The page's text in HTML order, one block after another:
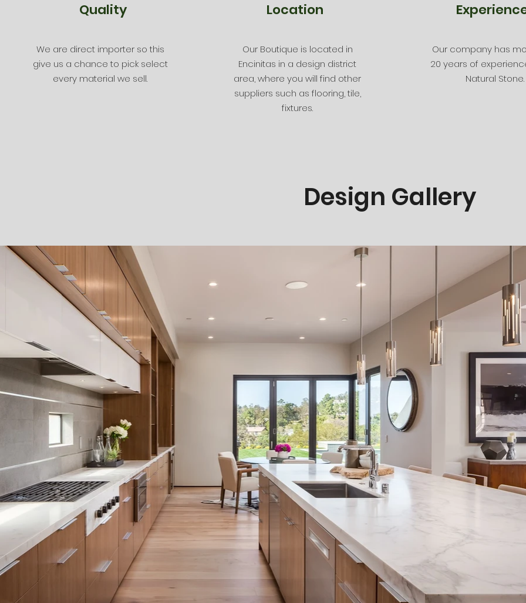
Quality
We are direct importer so this
give us a chance to pick select
every material we sell.
Location
Our Boutique is located in
Encinitas in a design district
area, where you will find other
suppliers such as flooring, tile,
fixtures.
Our company has
20 years of
Natural Stone.
Design Gallery